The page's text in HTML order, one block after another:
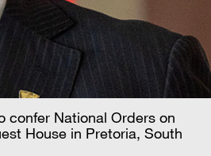
confer National Orders on
House in Pretoria, South